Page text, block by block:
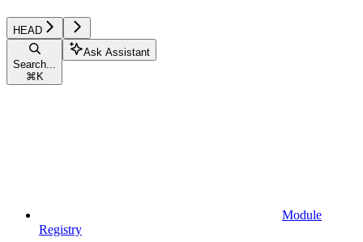
HEAD
Search...
⌘ K
Ask Assistant
Module
Registry